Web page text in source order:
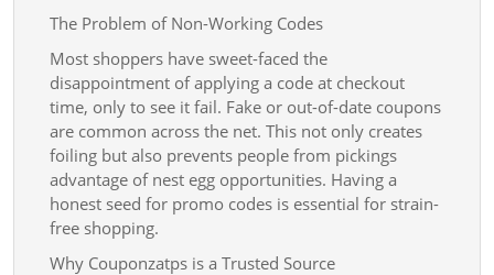
The Problem of Non-Working Codes
Most shoppers have sweet-faced the
disappointment of applying a code at checkout
time, only to see it fail. Fake or out-of-date coupons
are common across the net. This not only creates
foiling but also prevents people from pickings
advantage of nest egg opportunities. Having a
honest seed for promo codes is essential for strain-
free shopping.
Why Couponzatps is a Trusted Source